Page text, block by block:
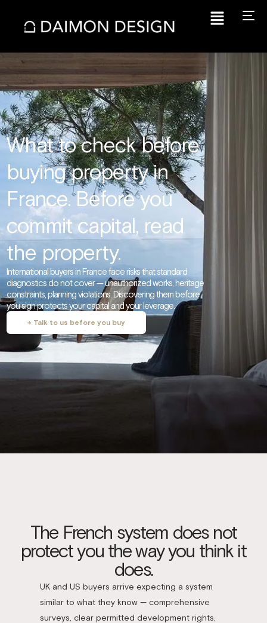
What to check before
buying property in
France. Before you
commit capital, read
the property.
International buyers in France face risks that standard
diagnostics do not cover — unauthorized works, heritage
constraints, planning violations. Discovering them before
you sign protects your capital and your leverage.
→ Talk to us before you buy
The French system does not
protect you the way you think it
does.
UK and US buyers arrive expecting a system
similar to what they know — comprehensive
surveys, clear permitted development rights,